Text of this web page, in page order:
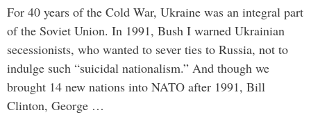
For 40 years of the Cold War, Ukraine was an integral part
of the Soviet Union. In 1991, Bush I warned Ukrainian
secessionists, who wanted to sever ties to Russia, not to
indulge such “suicidal nationalism.” And though we
brought 14 new nations into NATO after 1991, Bill
Clinton, George …